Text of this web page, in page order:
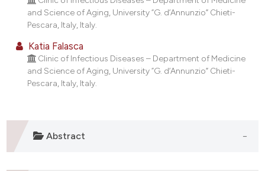
cited claim, and a label
in which section the
was made.
and Science of Aging, University “G. d’Annunzio” Chieti-
Pescara, Italy, Italy.
Katia Falasca
Clinic of Infectious Diseases – Department of Medicine
and Science of Aging, University “G. d’Annunzio” Chieti-
Pescara, Italy, Italy.
Abstract